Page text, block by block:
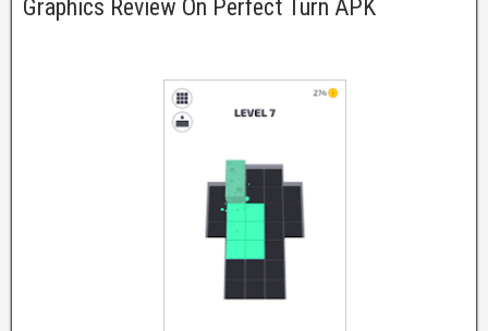
Graphics Review On Perfect Turn APK